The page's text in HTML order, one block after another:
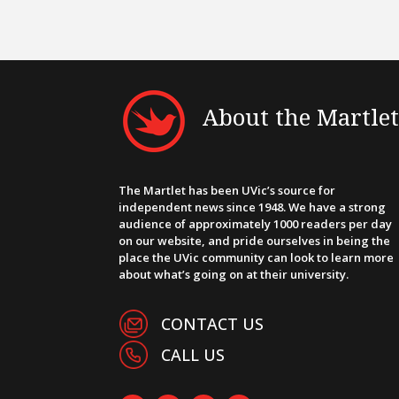
About the Martlet
The Martlet has been UVic’s source for
independent news since 1948. We have a strong
audience of approximately 1000 readers per day
on our website, and pride ourselves in being the
place the UVic community can look to learn more
about what’s going on at their university.
CONTACT US
CALL US